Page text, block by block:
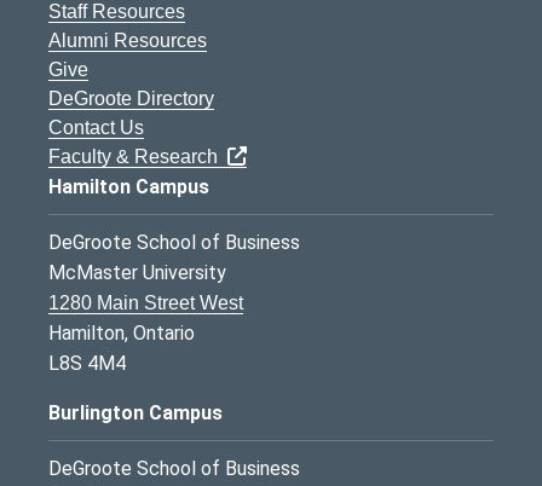
Staff Resources
Alumni Resources
Give
DeGroote Directory
Contact Us
Faculty & Research
Hamilton Campus
DeGroote School of Business
McMaster University
1280 Main Street West
Hamilton, Ontario
L8S 4M4
Burlington Campus
DeGroote School of Business